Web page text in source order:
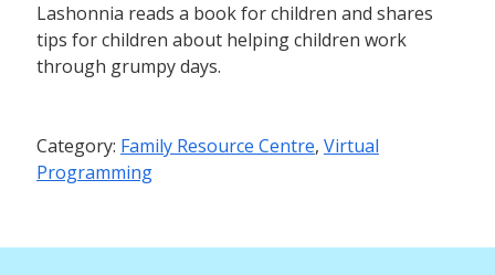
Lashonnia reads a book for children and shares
tips for children about helping children work
through grumpy days.
Category: Family Resource Centre, Virtual
Programming